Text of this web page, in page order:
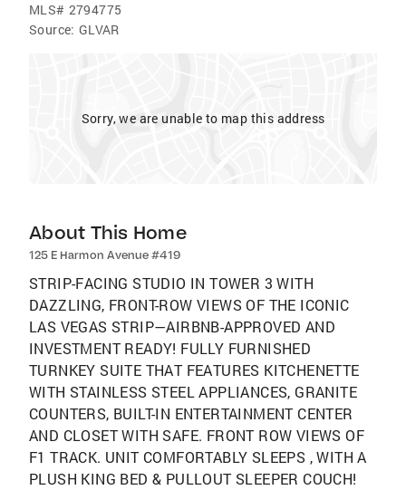
MLS# 2794775
Source: GLVAR
Sorry, we are unable to map this address
About This Home
125 E Harmon Avenue #419
STRIP-FACING STUDIO IN TOWER 3 WITH
DAZZLING, FRONT-ROW VIEWS OF THE ICONIC
LAS VEGAS STRIP—AIRBNB-APPROVED AND
INVESTMENT READY! FULLY FURNISHED
TURNKEY SUITE THAT FEATURES KITCHENETTE
WITH STAINLESS STEEL APPLIANCES, GRANITE
COUNTERS, BUILT-IN ENTERTAINMENT CENTER
AND CLOSET WITH SAFE. FRONT ROW VIEWS OF
F1 TRACK. UNIT COMFORTABLY SLEEPS , WITH A
PLUSH KING BED & PULLOUT SLEEPER COUCH!